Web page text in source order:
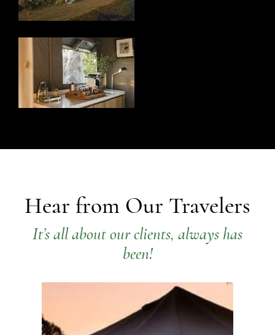
Hear from Our Travelers
It’s all about our clients, always has
been!